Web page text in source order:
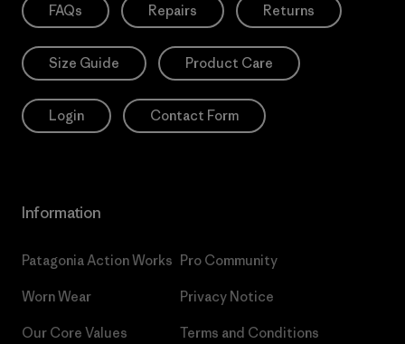
FAQs Repairs Returns
Size Guide Product Care
Login Contact Form
Information
Patagonia Action Works
Worn Wear
Our Core Values
Pro Community
Privacy Notice
Terms and Conditions